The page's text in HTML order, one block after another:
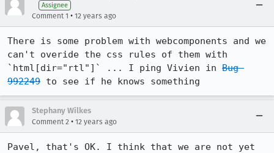
Assignee
Comment 1 • 12 years ago
There is some problem with webcomponents and we
can't overide the css rules of them with
`html[dir="rtl"]` ... I ping Vivien in Bug
992249 to see if he knows something
Stephany Wilkes
Comment 2 • 12 years ago
Pavel, that's OK. I think that we are not yet